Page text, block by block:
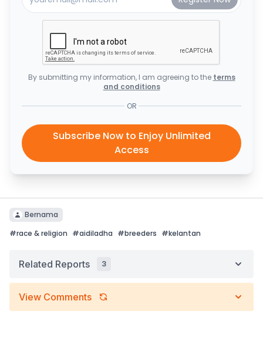
By submitting my information, I am agreeing to the terms
and conditions
OR
Subscribe Now to Enjoy Unlimited
Access
Bernama
#race & religion #aidiladha #breeders #kelantan
Related Reports 3
View Comments